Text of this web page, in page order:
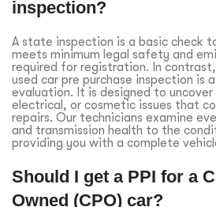
inspection?
A state inspection is a basic check
meets minimum legal safety and
required for registration. In
used car pre purchase inspection is
evaluation. It is designed to
electrical, or cosmetic issues that
repairs. Our technicians examine
and transmission health to the
providing you with a complete
Should I get a PPI for a
Owned (CPO) car?